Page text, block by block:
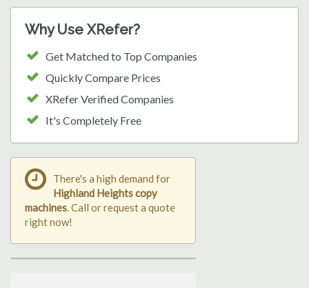
Why Use XRefer?
Get Matched to Top Companies
Quickly Compare Prices
XRefer Verified Companies
It's Completely Free
There's a high demand for
Highland Heights copy
machines. Call or request a quote
right now!